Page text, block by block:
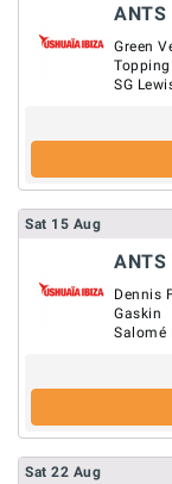
ANTS
Green
Topping
SG
Sat 15 Aug
ANTS
Dennis
Gaskin
Salomé
Sat 22 Aug